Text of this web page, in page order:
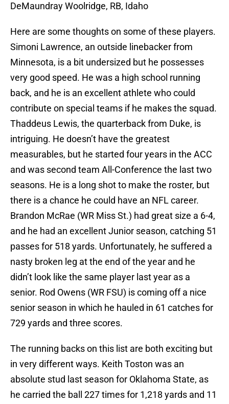
DeMaundray Woolridge, RB, Idaho
Here are some thoughts on some of these players.
Simoni Lawrence, an outside linebacker from
Minnesota, is a bit undersized but he possesses
very good speed. He was a high school running
back, and he is an excellent athlete who could
contribute on special teams if he makes the squad.
Thaddeus Lewis, the quarterback from Duke, is
intriguing. He doesn’t have the greatest
measurables, but he started four years in the ACC
and was second team All-Conference the last two
seasons. He is a long shot to make the roster, but
there is a chance he could have an NFL career.
Brandon McRae (WR Miss St.) had great size a 6-4,
and he had an excellent Junior season, catching 51
passes for 518 yards. Unfortunately, he suffered a
nasty broken leg at the end of the year and he
didn’t look like the same player last year as a
senior. Rod Owens (WR FSU) is coming off a nice
senior season in which he hauled in 61 catches for
729 yards and three scores.
The running backs on this list are both exciting but
in very different ways. Keith Toston was an
absolute stud last season for Oklahoma State, as
he carried the ball 227 times for 1,218 yards and 11